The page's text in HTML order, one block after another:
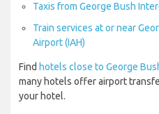
Taxis from George Bush
Train services at or near
Airport (IAH)
Find hotels close to George
many hotels offer airport
your hotel.